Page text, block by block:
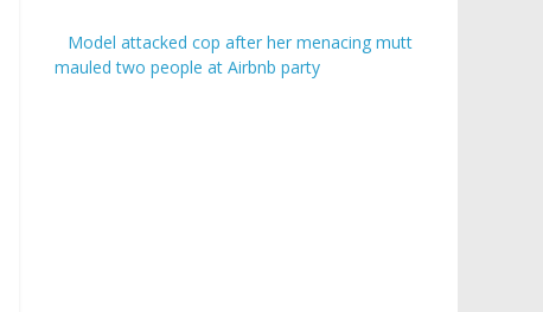
Model attacked cop after her menacing mutt
mauled two people at Airbnb party